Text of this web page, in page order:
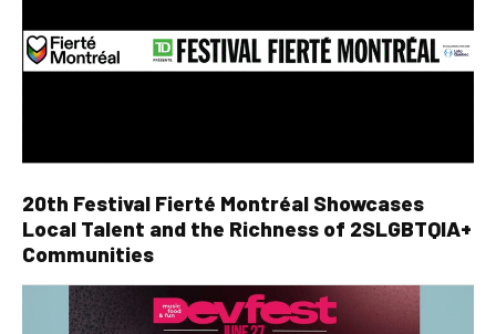
20th Festival Fierté Montréal Showcases
Local Talent and the Richness of 2SLGBTQIA+
Communities